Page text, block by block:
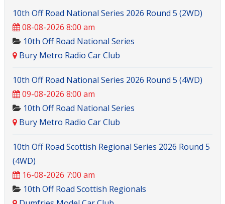
10th Off Road National Series 2026 Round 5 (2WD)
08-08-2026 8:00 am
10th Off Road National Series
Bury Metro Radio Car Club
10th Off Road National Series 2026 Round 5 (4WD)
09-08-2026 8:00 am
10th Off Road National Series
Bury Metro Radio Car Club
10th Off Road Scottish Regional Series 2026 Round 5
(4WD)
16-08-2026 7:00 am
10th Off Road Scottish Regionals